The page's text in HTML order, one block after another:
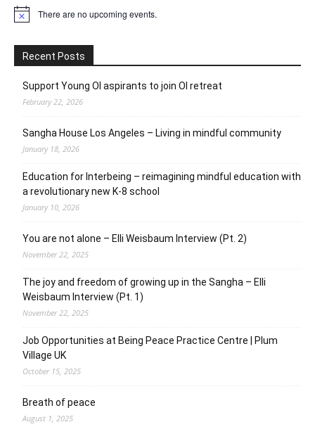
Notice There are no upcoming events.
Recent Posts
Support Young OI aspirants to join OI retreat
February 22, 2026
Sangha House Los Angeles – Living in mindful community
January 18, 2026
Education for Interbeing – reimagining mindful education with
a revolutionary new K-8 school
January 10, 2026
You are not alone – Elli Weisbaum Interview (Pt. 2)
November 22, 2025
The joy and freedom of growing up in the Sangha – Elli
Weisbaum Interview (Pt. 1)
November 22, 2025
Job Opportunities at Being Peace Practice Centre | Plum
Village UK
October 15, 2025
Breath of peace
August 1, 2025